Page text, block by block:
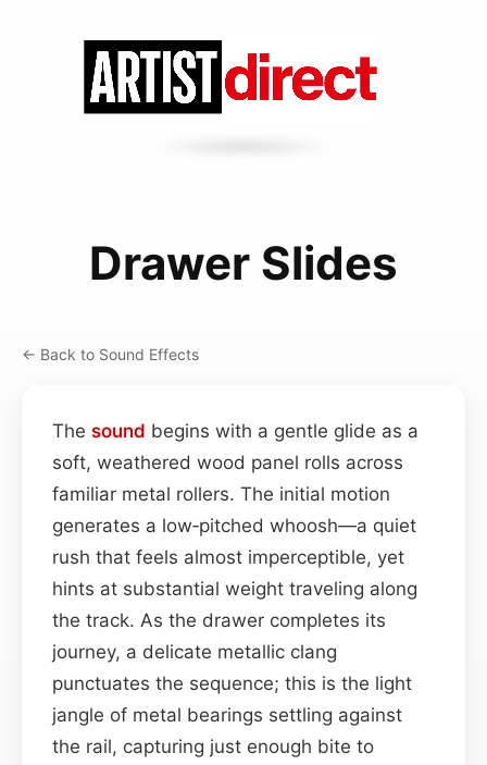
Drawer Slides
← Back to Sound Effects
The sound begins with a gentle glide as a
soft, weathered wood panel rolls across
familiar metal rollers. The initial motion
generates a low‑pitched whoosh—a quiet
rush that feels almost imperceptible, yet
hints at substantial weight traveling along
the track. As the drawer completes its
journey, a delicate metallic clang
punctuates the sequence; this is the light
jangle of metal bearings settling against
the rail, capturing just enough bite to